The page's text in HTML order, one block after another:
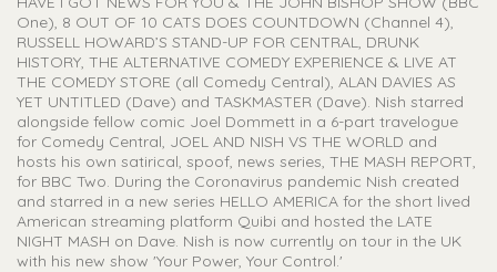
One), 8 OUT OF 10 CATS DOES COUNTDOWN (Channel 4),
RUSSELL HOWARD’S STAND-UP FOR CENTRAL, DRUNK
HISTORY, THE ALTERNATIVE COMEDY EXPERIENCE & LIVE AT
THE COMEDY STORE (all Comedy Central), ALAN DAVIES AS
YET UNTITLED (Dave) and TASKMASTER (Dave). Nish starred
alongside fellow comic Joel Dommett in a 6-part travelogue
for Comedy Central, JOEL AND NISH VS THE WORLD and
hosts his own satirical, spoof, news series, THE MASH REPORT,
for BBC Two. During the Coronavirus pandemic Nish created
and starred in a new series HELLO AMERICA for the short lived
American streaming platform Quibi and hosted the LATE
NIGHT MASH on Dave. Nish is now currently on tour in the UK
with his new show 'Your Power, Your Control.'